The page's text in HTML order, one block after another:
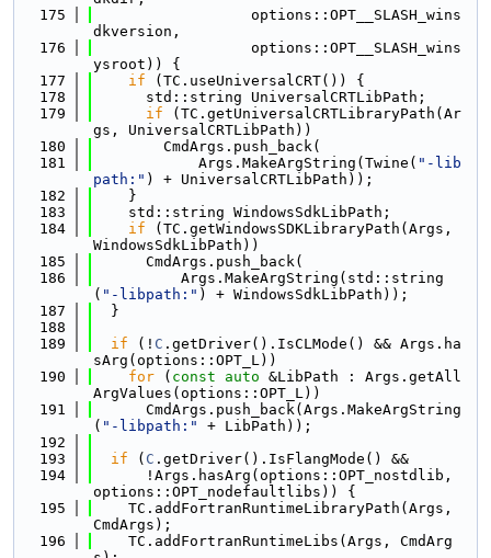
  175
                  options::OPT__SLASH_wins
dkversion,
  176
                  options::OPT__SLASH_wins
ysroot)) {
  177
if (TC.useUniversalCRT()) {
  178
      std::string UniversalCRTLibPath;
  179
if (TC.getUniversalCRTLibraryPath(Ar
gs, UniversalCRTLibPath))
  180
        CmdArgs.push_back(
  181
            Args.MakeArgString(Twine(
"-lib
path:" ) + UniversalCRTLibPath));
  182
    }
  183
    std::string WindowsSdkLibPath;
  184
if (TC.getWindowsSDKLibraryPath(Args,
WindowsSdkLibPath))
  185
      CmdArgs.push_back(
  186
          Args.MakeArgString(std::string
( "-libpath:" ) + WindowsSdkLibPath));
  187
  }
  188
  189
if (! C .getDriver().IsCLMode() && Args.ha
sArg(options::OPT_L))
  190
for ( const auto &LibPath : Args.getAll
ArgValues(options::OPT_L))
  191
      CmdArgs.push_back(Args.MakeArgString
( "-libpath:"
+ LibPath));
  192
  193
if ( C .getDriver().IsFlangMode() &&
  194
      !Args.hasArg(options::OPT_nostdlib,
options::OPT_nodefaultlibs)) {
  195
    TC.addFortranRuntimeLibraryPath(Args,
CmdArgs);
  196
    TC.addFortranRuntimeLibs(Args, CmdArg